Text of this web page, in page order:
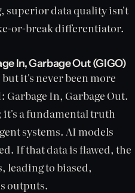
superior data quality isn't
or-break differentiator.
In, Garbage Out (GIGO)
it's never been more
Garbage In, Garbage Out.
it's a fundamental truth
systems. AI models
If that data is flawed, the
leading to biased,
outputs.